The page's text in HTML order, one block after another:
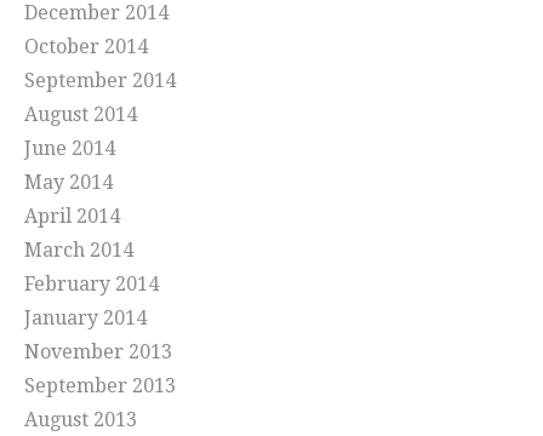
December 2014
October 2014
September 2014
August 2014
June 2014
May 2014
April 2014
March 2014
February 2014
January 2014
November 2013
September 2013
August 2013